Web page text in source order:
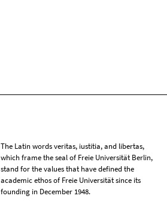
The Latin words veritas, iustitia, and libertas,
which frame the seal of Freie Universität Berlin,
stand for the values that have defined the
academic ethos of Freie Universität since its
founding in December 1948.